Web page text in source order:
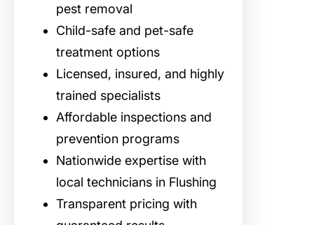
pest removal
Child-safe and pet-safe
treatment options
Licensed, insured, and highly
trained specialists
Affordable inspections and
prevention programs
Nationwide expertise with
local technicians in Flushing
Transparent pricing with